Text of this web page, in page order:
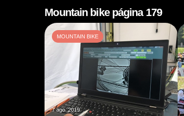
Mountain bike página 179
MOUNTAIN BIKE
7 ago. 2019